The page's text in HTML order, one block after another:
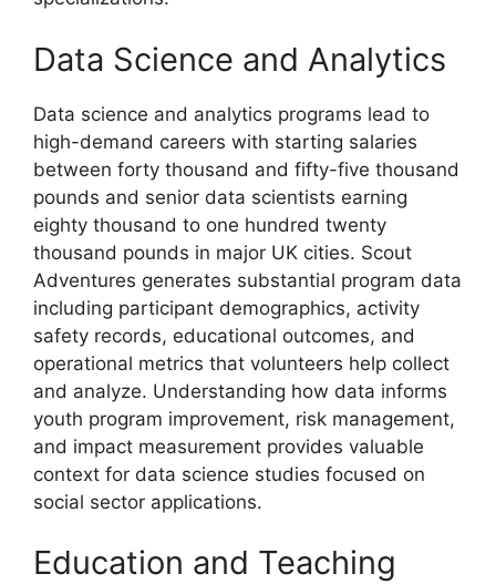
Data Science and Analytics
Data science and analytics programs lead to
high-demand careers with starting salaries
between forty thousand and fifty-five thousand
pounds and senior data scientists earning
eighty thousand to one hundred twenty
thousand pounds in major UK cities. Scout
Adventures generates substantial program data
including participant demographics, activity
safety records, educational outcomes, and
operational metrics that volunteers help collect
and analyze. Understanding how data informs
youth program improvement, risk management,
and impact measurement provides valuable
context for data science studies focused on
social sector applications.
Education and Teaching